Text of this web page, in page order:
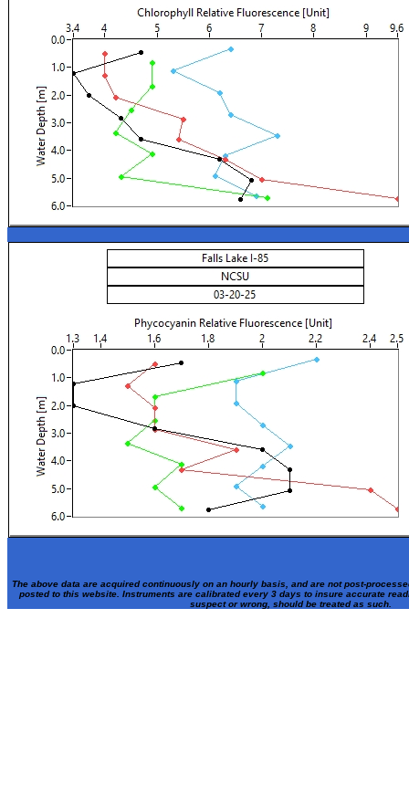
The above data are acquired continuously on an hourly basis, and are not post-
posted to this website. Instruments are calibrated every 3 days to insure accurate
suspect or wrong, should be treated as such.